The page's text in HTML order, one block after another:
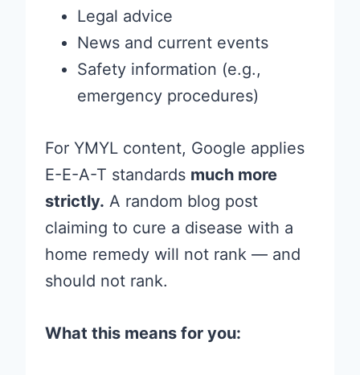
Legal advice
News and current events
Safety information (e.g.,
emergency procedures)
For YMYL content, Google applies
E-E-A-T standards much more
strictly. A random blog post
claiming to cure a disease with a
home remedy will not rank — and
should not rank.
What this means for you: